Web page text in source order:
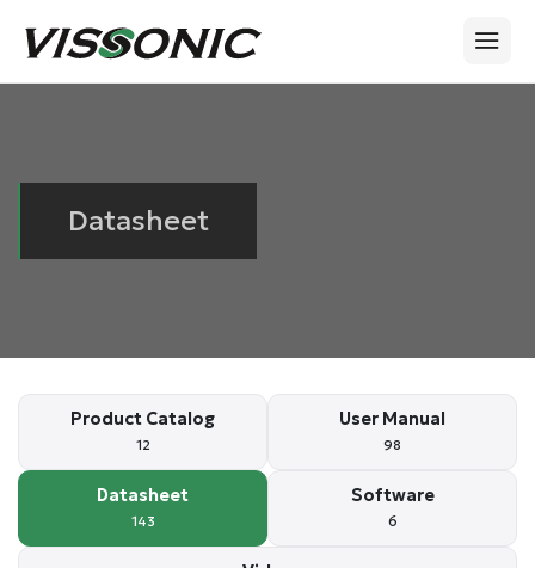
Datasheet
Product Catalog
12
User Manual
98
Datasheet
143
Software
6